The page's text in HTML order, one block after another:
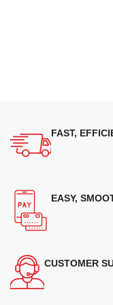
FAST,
EASY,
CUSTOMER